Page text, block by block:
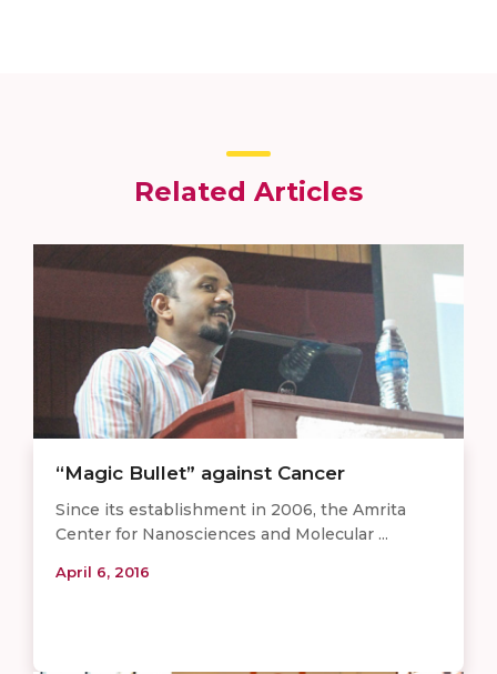
Related Articles
“Magic Bullet” against Cancer
Since its establishment in 2006, the Amrita
Center for Nanosciences and Molecular ...
April 6, 2016